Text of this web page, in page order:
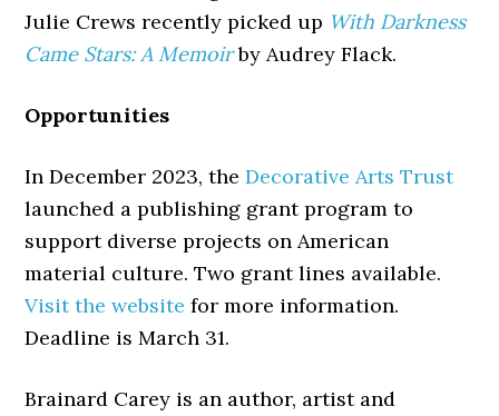
Julie Crews recently picked up With Darkness
Came Stars: A Memoirby Audrey Flack.
Opportunities
In December 2023, theDecorative Arts Trust
launched a publishing grant program to
support diverse projects on American
material culture. Two grant lines available.
Visit the website for more information.
Deadline is March 31.
Brainard Carey is an author, artist and